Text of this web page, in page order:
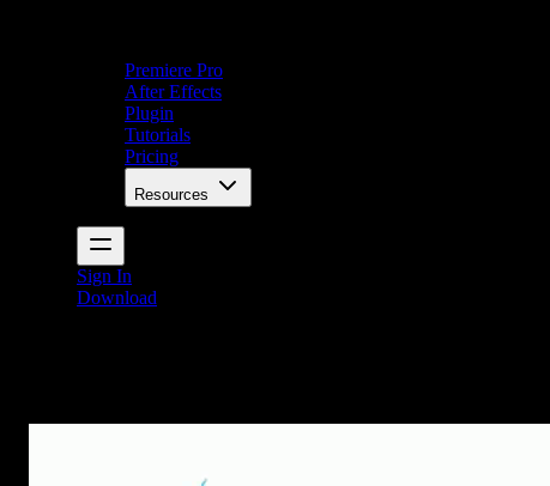
Premiere Pro
After Effects
Plugin
Tutorials
Pricing
Resources
Sign In
Download